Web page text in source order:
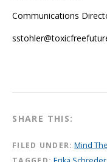
Communications
SHARE THIS:
FILED UNDER: Mind